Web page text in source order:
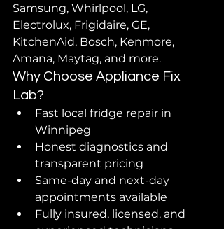
Samsung, Whirlpool, LG,
Electrolux, Frigidaire, GE,
KitchenAid, Bosch, Kenmore,
Amana, Maytag, and more.
Why Choose Appliance Fix
Lab?
Fast local fridge repair in
Winnipeg
Honest diagnostics and
transparent pricing
Same-day and next-day
appointments available
Fully insured, licensed, and